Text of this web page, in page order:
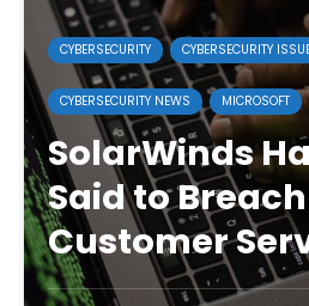
CYBERSECURITY CYBERSECURITY
CYBERSECURITY NEWS MICROSOFT
SolarWinds
Said to
Customer